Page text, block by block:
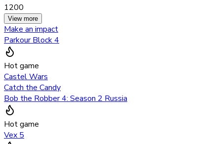
1200
View more
Make an impact
Parkour Block 4
Hot game
Castel Wars
Catch the Candy
Bob the Robber 4: Season 2 Russia
Hot game
Vex 5